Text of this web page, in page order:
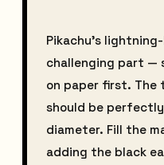
Pikachu's
challenging part —
on paper first. The
should be
diameter. Fill the
adding the black